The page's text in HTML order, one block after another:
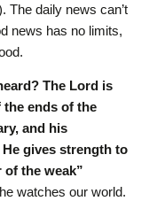
The daily news can’t
news has no limits,
The Lord is
ends of the
and his
gives strength to
of the weak”
watches our world.